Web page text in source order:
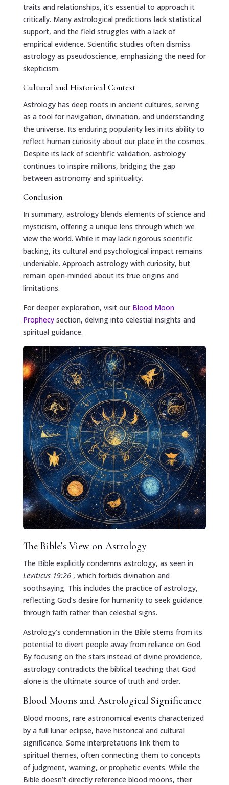
traits and relationships, it’s essential to approach it
critically. Many astrological predictions lack statistical
support, and the field struggles with a lack of
empirical evidence. Scientific studies often dismiss
astrology as pseudoscience, emphasizing the need for
skepticism.
Cultural and Historical Context
Astrology has deep roots in ancient cultures, serving
as a tool for navigation, divination, and understanding
the universe. Its enduring popularity lies in its ability to
reflect human curiosity about our place in the cosmos.
Despite its lack of scientific validation, astrology
continues to inspire millions, bridging the gap
between astronomy and spirituality.
Conclusion
In summary, astrology blends elements of science and
mysticism, offering a unique lens through which we
view the world. While it may lack rigorous scientific
backing, its cultural and psychological impact remains
undeniable. Approach astrology with curiosity, but
remain open-minded about its true origins and
limitations.
For deeper exploration, visit our Blood Moon
Prophecy section, delving into celestial insights and
spiritual guidance.
The Bible’s View on Astrology
The Bible explicitly condemns astrology, as seen in
Leviticus 19:26 , which forbids divination and
soothsaying. This includes the practice of astrology,
reflecting God’s desire for humanity to seek guidance
through faith rather than celestial signs.
Astrology’s condemnation in the Bible stems from its
potential to divert people away from reliance on God.
By focusing on the stars instead of divine providence,
astrology contradicts the biblical teaching that God
alone is the ultimate source of truth and order.
Blood Moons and Astrological Significance
Blood moons, rare astronomical events characterized
by a full lunar eclipse, have historical and cultural
significance. Some interpretations link them to
spiritual themes, often connecting them to concepts
of judgment, warning, or prophetic events. While the
Bible doesn’t directly reference blood moons, their